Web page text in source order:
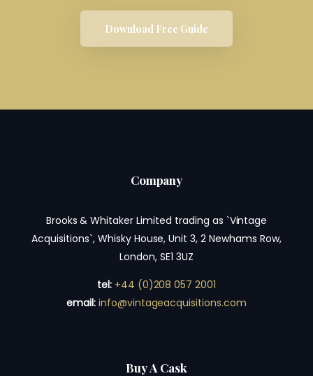
Download Free Guide
Company
Brooks & Whitaker Limited trading as `Vintage
Acquisitions`, Whisky House, Unit 3, 2 Newhams Row,
London, SE1 3UZ
tel: +44 (0)208 057 2001
email: info@vintageacquisitions.com
Buy A Cask